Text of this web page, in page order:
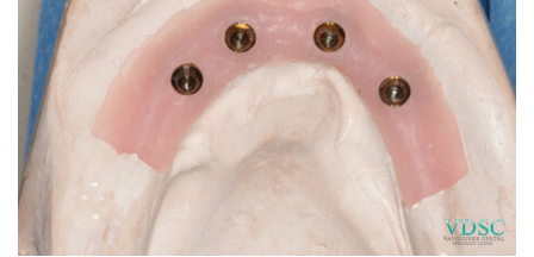
GENERAL
CONTACT
PROSTHODONTICS
IMPLANTS